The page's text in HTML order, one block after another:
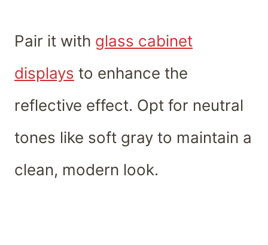
Pair it with glass cabinet
displays to enhance the
reflective effect. Opt for neutral
tones like soft gray to maintain a
clean, modern look.